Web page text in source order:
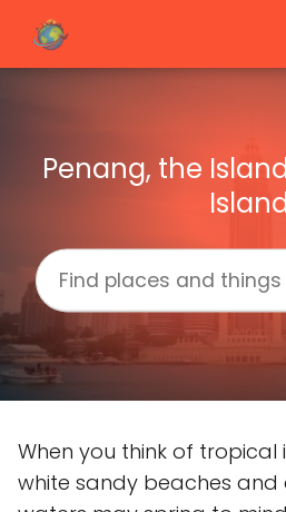
Penang, the
When you think of tropical
white sandy beaches